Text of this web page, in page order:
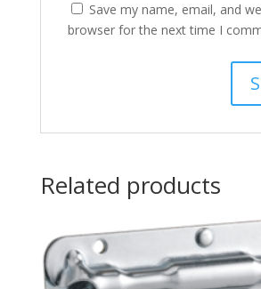
Save my name, email, and
browser for the next time I
Related products